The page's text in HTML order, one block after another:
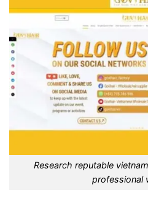
Research reputable
professional